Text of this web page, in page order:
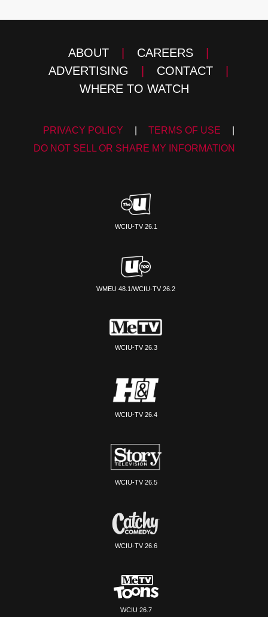
ABOUT CAREERS
ADVERTISING
CONTACT
WHERE TO WATCH
PRIVACY POLICY TERMS OF USE
DO NOT SELL OR SHARE MY INFORMATION
WCIU-TV 26.1
WMEU 48.1/WCIU-TV 26.2
WCIU-TV 26.3
WCIU-TV 26.4
WCIU-TV 26.5
WCIU-TV 26.6
WCIU 26.7